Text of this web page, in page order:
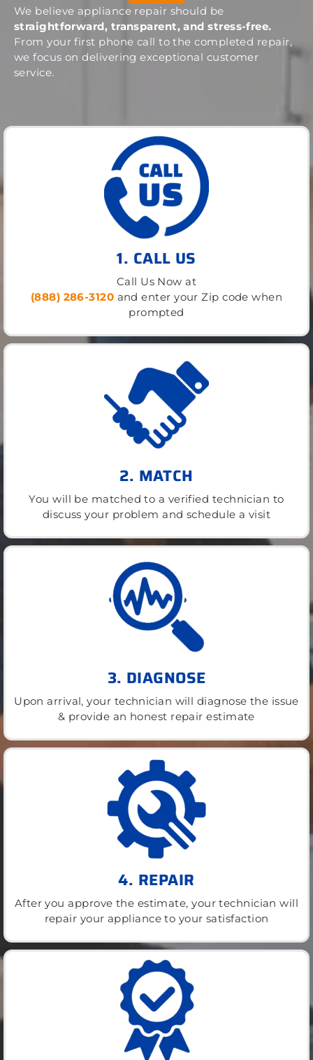
We believe appliance repair should be
straightforward, transparent, and stress-free.
From your first phone call to the completed repair,
we focus on delivering exceptional customer
service.
1. CALL US
Call Us Now at
(888) 286-3120 and enter your Zip code when
prompted
2. MATCH
You will be matched to a verified technician to
discuss your problem and schedule a visit
3. DIAGNOSE
Upon arrival, your technician will diagnose the issue
& provide an honest repair estimate
4. REPAIR
After you approve the estimate, your technician will
repair your appliance to your satisfaction